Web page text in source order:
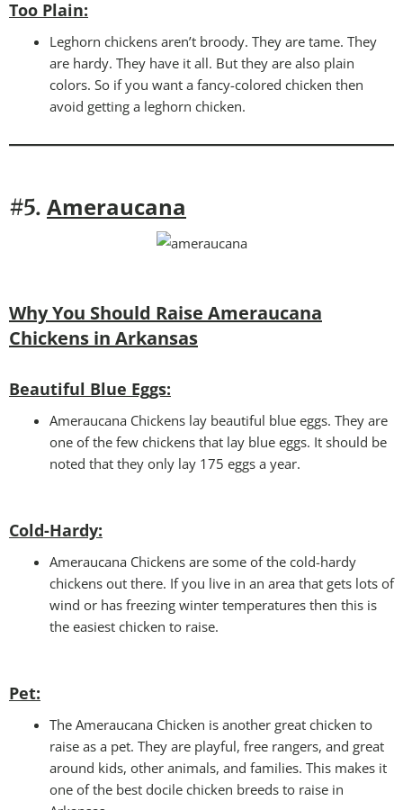
Too Plain:
Leghorn chickens aren’t broody. They are tame. They
are hardy. They have it all. But they are also plain
colors. So if you want a fancy-colored chicken then
avoid getting a leghorn chicken.
#5. Ameraucana
Why You Should Raise Ameraucana
Chickens in Arkansas
Beautiful Blue Eggs:
Ameraucana Chickens lay beautiful blue eggs. They are
one of the few chickens that lay blue eggs. It should be
noted that they only lay 175 eggs a year.
Cold-Hardy:
Ameraucana Chickens are some of the cold-hardy
chickens out there. If you live in an area that gets lots of
wind or has freezing winter temperatures then this is
the easiest chicken to raise.
Pet:
The Ameraucana Chicken is another great chicken to
raise as a pet. They are playful, free rangers, and great
around kids, other animals, and families. This makes it
one of the best docile chicken breeds to raise in